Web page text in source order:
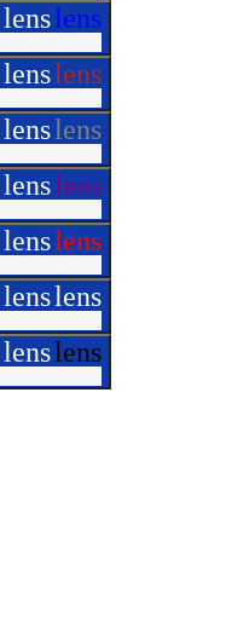
lenslens
lenslens
lenslens
lenslens
lenslens
lenslens
lenslens